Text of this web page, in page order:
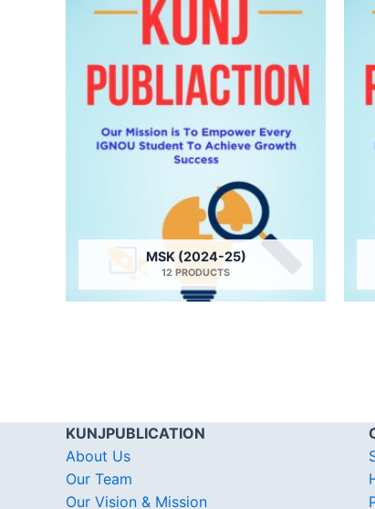
MSK (2024-25)
12 PRODUCTS
KUNJPUBLICATION
About Us
Our Team
Our Vision & Mission